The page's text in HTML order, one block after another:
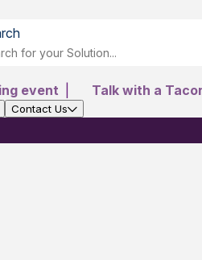
event
Talk with a
Contact Us